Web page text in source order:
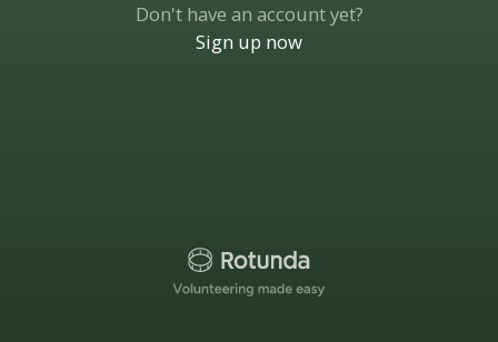
Don't have an account yet?
Sign up now